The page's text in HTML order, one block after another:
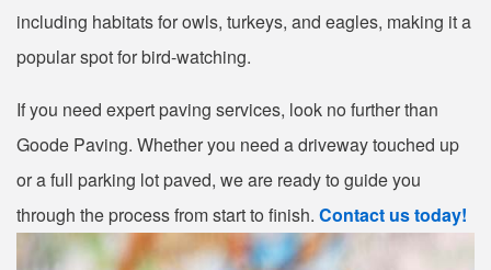
including habitats for owls, turkeys, and eagles, making it a
popular spot for bird-watching.
If you need expert paving services, look no further than
Goode Paving. Whether you need a driveway touched up
or a full parking lot paved, we are ready to guide you
through the process from start to finish. Contact us today!